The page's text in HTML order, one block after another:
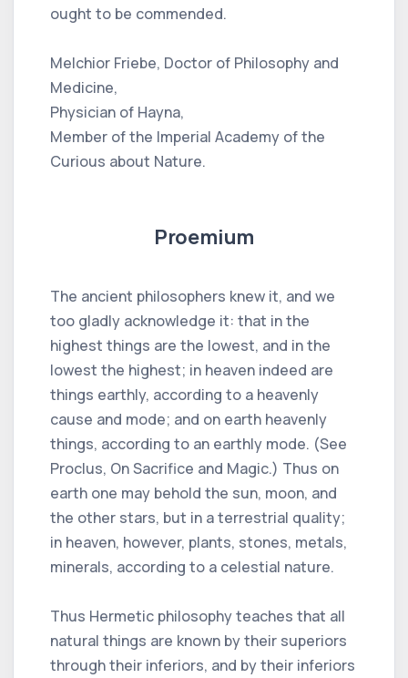
ought to be commended.
Melchior Friebe, Doctor of Philosophy and
Medicine,
Physician of Hayna,
Member of the Imperial Academy of the
Curious about Nature.
Proemium
The ancient philosophers knew it, and we
too gladly acknowledge it: that in the
highest things are the lowest, and in the
lowest the highest; in heaven indeed are
things earthly, according to a heavenly
cause and mode; and on earth heavenly
things, according to an earthly mode. (See
Proclus, On Sacrifice and Magic.) Thus on
earth one may behold the sun, moon, and
the other stars, but in a terrestrial quality;
in heaven, however, plants, stones, metals,
minerals, according to a celestial nature.
Thus Hermetic philosophy teaches that all
natural things are known by their superiors
through their inferiors, and by their inferiors